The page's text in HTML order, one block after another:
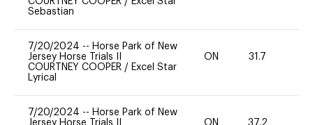
Sebastian
7/20/2024 -- Horse Park of New
Jersey Horse Trials II
COURTNEY COOPER / Excel Star
Lyrical
ON 31.7
7/20/2024 -- Horse Park of New
Jersey Horse Trials II
ON 37.2